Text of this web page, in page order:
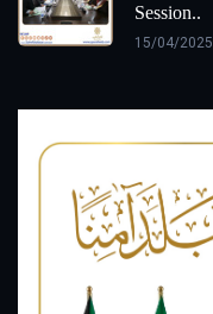
Session..
15/04/2025